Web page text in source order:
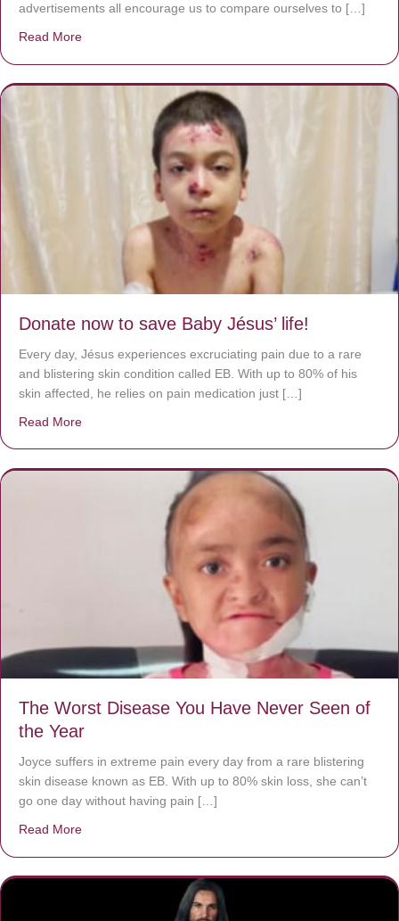
advertisements all encourage us to compare ourselves to […]
Read More
Donate now to save Baby Jésus’ life!
Every day, Jésus experiences excruciating pain due to a rare
and blistering skin condition called EB. With up to 80% of his
skin affected, he relies on pain medication just […]
Read More
The Worst Disease You Have Never Seen of
the Year
Joyce suffers in extreme pain every day from a rare blistering
skin disease known as EB. With up to 80% skin loss, she can’t
go one day without having pain […]
Read More